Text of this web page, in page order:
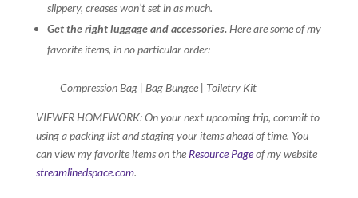
slippery, creases won’t set in as much.
Get the right luggage and accessories. Here are some of my
favorite items, in no particular order:
Compression Bag | Bag Bungee | Toiletry Kit
VIEWER HOMEWORK: On your next upcoming trip, commit to
using a packing list and staging your items ahead of time. You
can view my favorite items on the Resource Pageof my website
streamlinedspace.com.